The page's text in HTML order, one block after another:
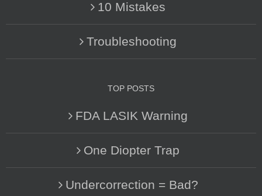
10 Mistakes
Troubleshooting
TOP POSTS
FDA LASIK Warning
One Diopter Trap
Undercorrection = Bad?